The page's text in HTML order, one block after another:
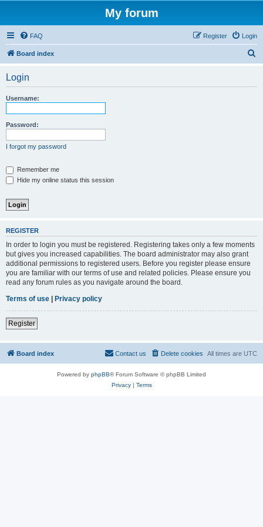
My forum
FAQ Login
Register
Board index
Login
Username:
Password:
I forgot my password
Remember me
Hide my online status this session
REGISTER
In order to login you must be registered. Registering takes only a few moments
but gives you increased capabilities. The board administrator may also grant
additional permissions to registered users. Before you register please ensure
you are familiar with our terms of use and related policies. Please ensure you
read any forum rules as you navigate around the board.
Terms of use | Privacy policy
Register
Board index All times are UTC
Delete cookies
Contact us
Powered by phpBB® Forum Software © phpBB Limited
Privacy| Terms